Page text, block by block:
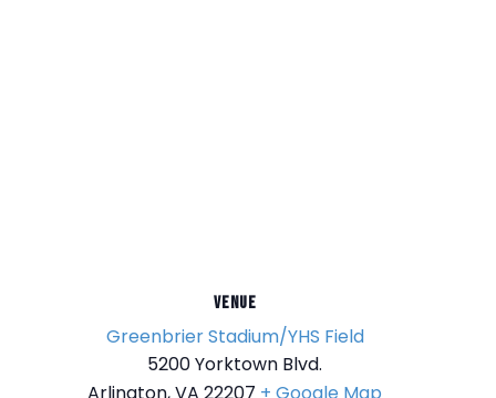
VENUE
Greenbrier Stadium/YHS Field
5200 Yorktown Blvd.